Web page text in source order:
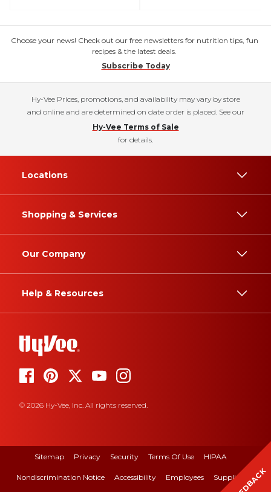
Choose your news! Check out our free newsletters for nutrition tips, fun
recipes & the latest deals.
Subscribe Today
Hy-Vee Prices, promotions, and availability may vary by store
and online and are determined on date order is placed. See our
Hy-Vee Terms of Sale
for details.
Locations
Shopping & Services
Our Company
Help & Resources
© 2026 Hy-Vee, Inc. All rights reserved.
Sitemap Privacy Security Terms Of Use HIPAA
Nondiscrimination Notice Accessibility Employees Suppliers